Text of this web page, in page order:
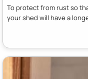
To protect from rust so
your shed will have a